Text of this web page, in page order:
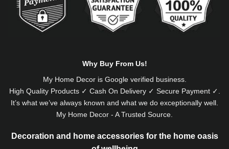
Why Buy From Us!
My Home Decor is Googleverified business.
High Quality Products ✓ Cash On Delivery ✓ Secure Payment ✓.
It’s what we’ve always known and what we do exceptionally well.
My Home Decor - A Trusted Source.
Decoration and home accessories for the home oasis